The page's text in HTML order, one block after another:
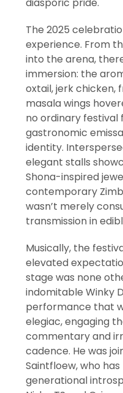
diasporic pride.
The 2025
experience. From
into the arena,
immersion: the
oxtail, jerk chicken,
masala wings
no ordinary festival
gastronomic
identity.
elegant stalls
Shona-inspired
contemporary
wasn’t merely
transmission in
Musically, the
elevated
stage was none
indomitable Winky
performance that
elegiac, engaging
commentary and
cadence. He was
Saintfloew, who
generational